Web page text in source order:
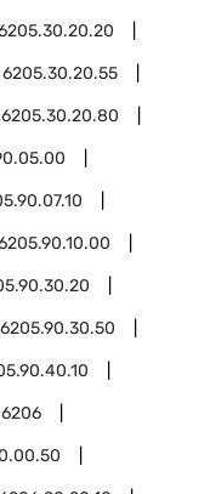
6205.30.20.55
6205.30.20.80
6205.90.30.50
6206